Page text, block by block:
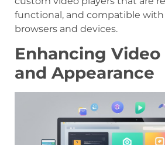
functional, and compatible
browsers and devices.
Enhancing
and Appearance